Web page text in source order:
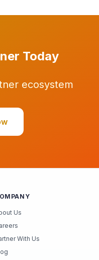
Today
ecosystem
Us
With Us